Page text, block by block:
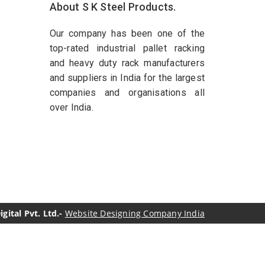
About S K Steel Products.
Our company has been one of the
top-rated industrial pallet racking
and heavy duty rack manufacturers
and suppliers in India for the largest
companies and organisations all
over India.
Pvt. Ltd.- Website Designing Company India